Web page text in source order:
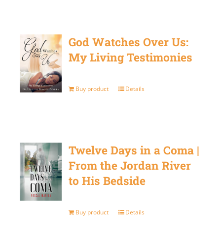
God Watches Over Us:
My Living Testimonies
Buy product Details
Twelve Days in a Coma |
From the Jordan River
to His Bedside
Buy product Details